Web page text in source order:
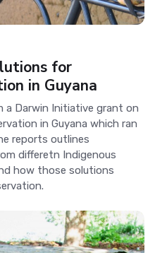
for
in Guyana
a Darwin Initiative grant on
in Guyana which ran
reports outlines
differetn Indigenous
how those solutions